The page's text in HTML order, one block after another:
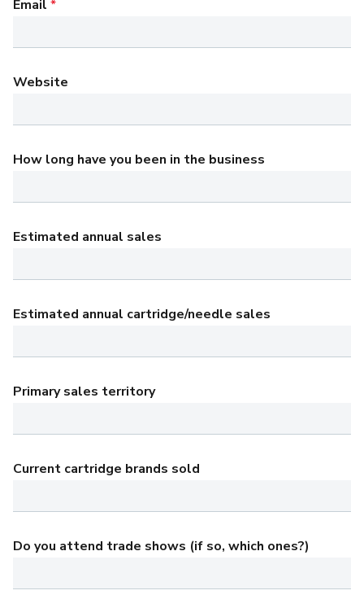
Email *
Website
How long have you been in the business
Estimated annual sales
Estimated annual cartridge/needle sales
Primary sales territory
Current cartridge brands sold
Do you attend trade shows (if so, which ones?)